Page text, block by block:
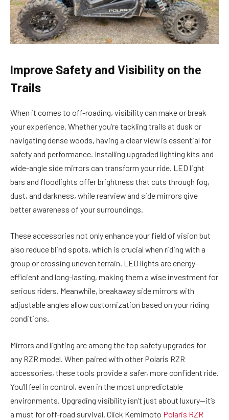
Improve Safety and Visibility on the
Trails
When it comes to off-roading, visibility can make or break
your experience. Whether you’re tackling trails at dusk or
navigating dense woods, having a clear view is essential for
safety and performance. Installing upgraded lighting kits and
wide-angle side mirrors can transform your ride. LED light
bars and floodlights offer brightness that cuts through fog,
dust, and darkness, while rearview and side mirrors give
better awareness of your surroundings.
These accessories not only enhance your field of vision but
also reduce blind spots, which is crucial when riding with a
group or crossing uneven terrain. LED lights are energy-
efficient and long-lasting, making them a wise investment for
serious riders. Meanwhile, breakaway side mirrors with
adjustable angles allow customization based on your riding
conditions.
Mirrors and lighting are among the top safety upgrades for
any RZR model. When paired with other Polaris RZR
accessories, these tools provide a safer, more confident ride.
You’ll feel in control, even in the most unpredictable
environments. Upgrading visibility isn’t just about luxury—it’s
a must for off-road survival. Click Kemimoto Polaris RZR